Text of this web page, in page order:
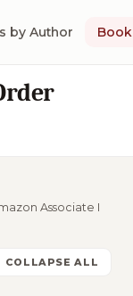
by Author
Associate I
COLLAPSE ALL